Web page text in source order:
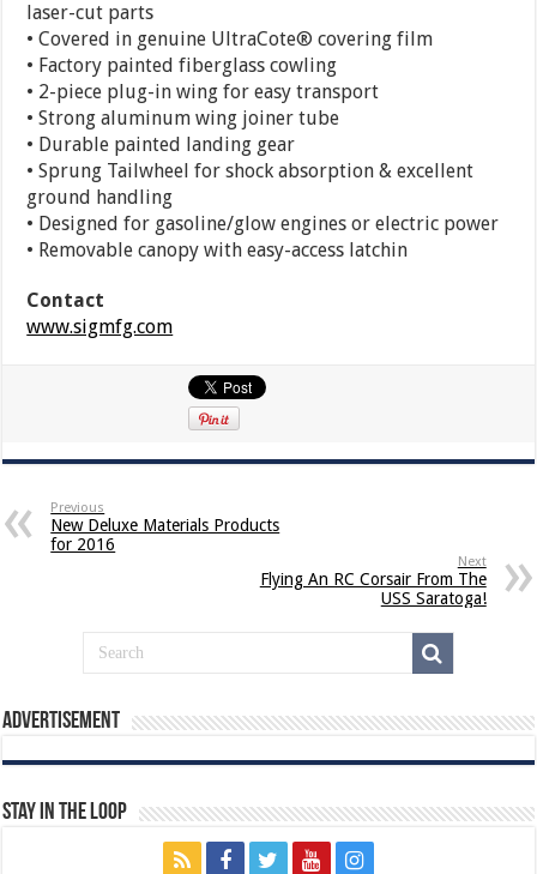
laser-cut parts
• Covered in genuine UltraCote® covering film
• Factory painted fiberglass cowling
• 2-piece plug-in wing for easy transport
• Strong aluminum wing joiner tube
• Durable painted landing gear
• Sprung Tailwheel for shock absorption & excellent
ground handling
• Designed for gasoline/glow engines or electric power
• Removable canopy with easy-access latchin
Contact
www.sigmfg.com
Previous
New Deluxe Materials Products
for 2016
Next
Flying An RC Corsair From The
USS Saratoga!
Advertisement
Stay In The Loop